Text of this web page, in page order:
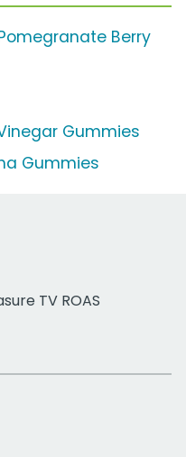
Berry
Gummies
Gummies
TV ROAS